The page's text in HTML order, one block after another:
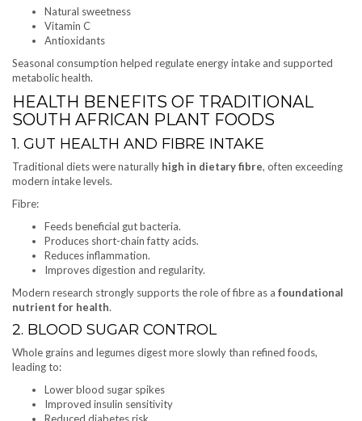
Natural sweetness
Vitamin C
Antioxidants
Seasonal consumption helped regulate energy intake and supported
metabolic health.
HEALTH BENEFITS OF TRADITIONAL
SOUTH AFRICAN PLANT FOODS
1. GUT HEALTH AND FIBRE INTAKE
Traditional diets were naturally high in dietary fibre, often exceeding
modern intake levels.
Fibre:
Feeds beneficial gut bacteria.
Produces short-chain fatty acids.
Reduces inflammation.
Improves digestion and regularity.
Modern research strongly supports the role of fibre as a foundational
nutrient for health.
2. BLOOD SUGAR CONTROL
Whole grains and legumes digest more slowly than refined foods,
leading to:
Lower blood sugar spikes
Improved insulin sensitivity